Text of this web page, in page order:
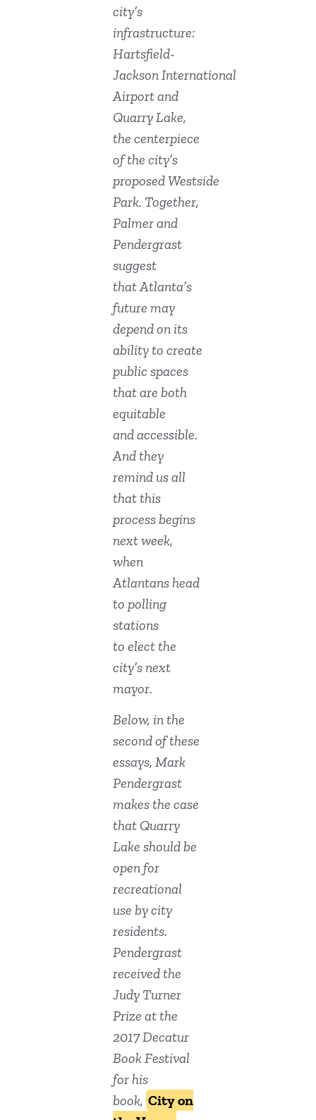
city’s
infrastructure:
Hartsfield-
Jackson International
Airport and
Quarry Lake,
the centerpiece
of the city’s
proposed Westside
Park. Together,
Palmer and
Pendergrast
suggest
that Atlanta’s
future may
depend on its
ability to create
public spaces
that are both
equitable
and accessible.
And they
remind us all
that this
process begins
next week,
when
Atlantans head
to polling
stations
to elect the
city’s next
mayor.
Below, in the
second of these
essays, Mark
Pendergrast
makes the case
that Quarry
Lake should be
open for
recreational
use by city
residents.
Pendergrast
received the
Judy Turner
Prize at the
2017 Decatur
Book Festival
for his
book, City on